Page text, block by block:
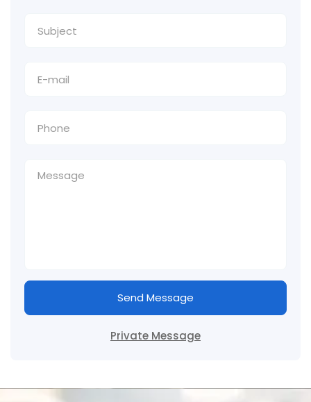
Send Message
Private Message